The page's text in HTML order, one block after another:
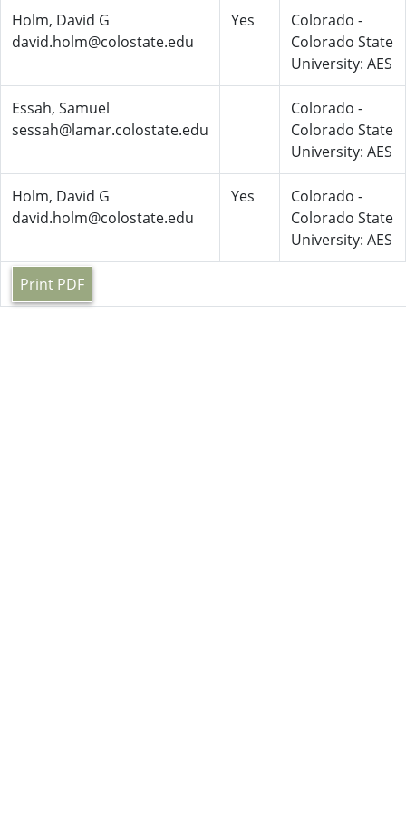
Holm, David G
david.holm@colostate.edu
Yes
Colorado -
Colorado State
University: AES
Essah, Samuel
sessah@lamar.colostate.edu
Colorado -
Colorado State
University: AES
Holm, David G
david.holm@colostate.edu
Yes
Colorado -
Colorado State
University: AES
Print PDF